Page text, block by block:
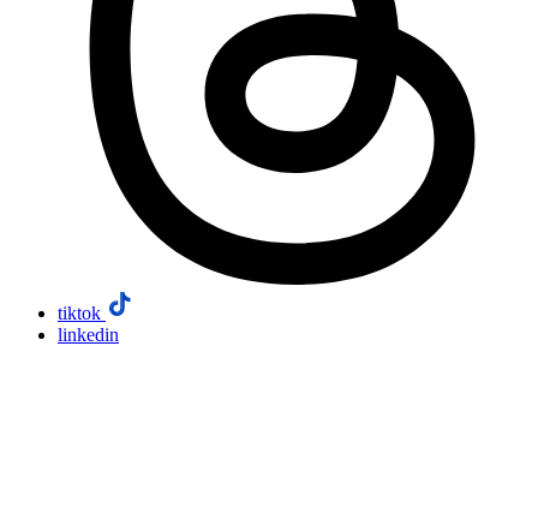
tiktok
linkedin